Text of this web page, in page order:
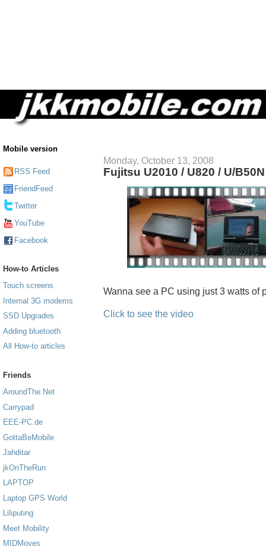
Mobile version
RSS Feed
FriendFeed
Twitter
YouTube
Facebook
How-to Articles
Touch screens
Internal 3G modems
SSD Upgrades
Adding bluetooth
All How-to articles
Friends
AroundThe.Net
Carrypad
EEE-PC.de
GottaBeMobile
Jahditar
jkOnTheRun
LAPTOP
Laptop GPS World
Liliputing
Meet Mobility
MIDMoves
Monday, October 13, 2008
Fujitsu U2010 / U820 / U/
Wanna see a PC using just 3 watts of
Click to see the video